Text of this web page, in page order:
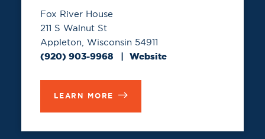
Fox River House
211 S Walnut St
Appleton, Wisconsin 54911
(920) 903-9968 Website
LEARN MORE